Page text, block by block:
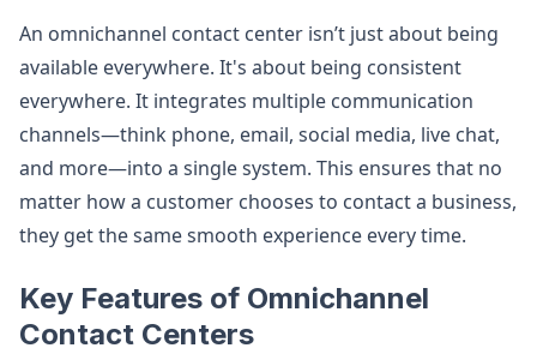
An omnichannel contact center isn’t just about being
available everywhere. It's about being consistent
everywhere. It integrates multiple communication
channels—think phone, email, social media, live chat,
and more—into a single system. This ensures that no
matter how a customer chooses to contact a business,
they get the same smooth experience every time.
Key Features of Omnichannel
Contact Centers